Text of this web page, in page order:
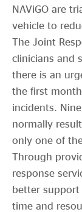
NAViGO are
vehicle to
The Joint
clinicians and
there is an
the first
incidents.
normally
only one of
Through
response
better
time and